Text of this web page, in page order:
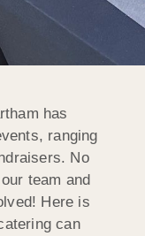
has
ranging
No
team and
Here is
can